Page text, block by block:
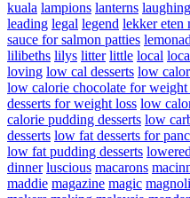
kuala lampions lanterns laughing
leading legal legend lekker eten
sauce for salmon patties
lilibeths lilys litter little local
loving low cal desserts low
low calorie chocolate for weight
desserts for weight loss low
calorie pudding desserts low
desserts low fat desserts for
low fat pudding desserts lowered
dinner luscious macarons
maddie magazine magic